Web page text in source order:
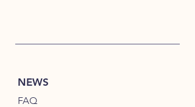
NEWS
FAQ